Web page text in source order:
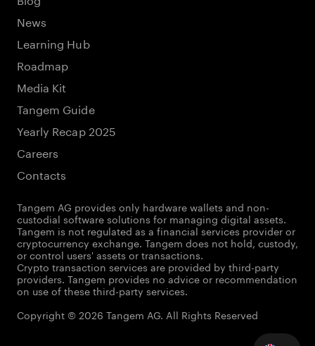
News
Learning Hub
Roadmap
Media Kit
Tangem Guide
Yearly Recap 2025
Careers
Contacts
Tangem AG provides only hardware wallets and non-
custodial software solutions for managing digital assets.
Tangem is not regulated as a financial services provider or
cryptocurrency exchange. Tangem does not hold, custody,
or control users' assets or transactions.
Crypto transaction services are provided by third-party
providers. Tangem provides no advice or recommendation
on use of these third-party services.